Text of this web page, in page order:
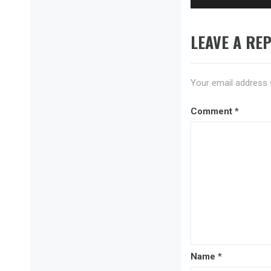
LEAVE A
Your email address
Comment *
Name *